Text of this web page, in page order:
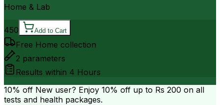
Home & Lab
450 Add to Cart
Free Home collection
2 parameters
Results within 4 Hours
10% off New user? Enjoy 10% off up to Rs 200 on all
tests and health packages.